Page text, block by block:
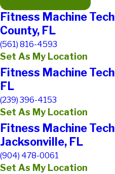
Fitness Machine
County, FL
(561) 816-4593
Set As My Location
Fitness Machine
FL
(239) 396-4153
Set As My Location
Fitness Machine
Jacksonville, FL
(904) 478-0061
Set As My Location